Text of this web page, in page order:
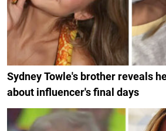
Sydney Towle's brother reveals
about influencer's final days